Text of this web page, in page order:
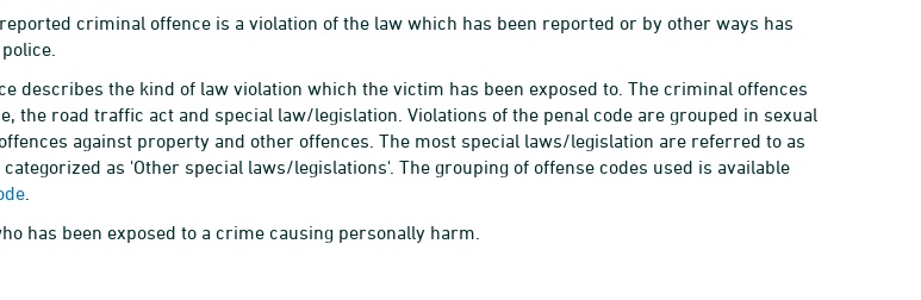
criminal offence is a violation of the law which has been reported or by other ways has
describes the kind of law violation which the victim has been exposed to. The criminal offences
the road traffic act and special law/legislation. Violations of the penal code are grouped in sexual
against property and other offences. The most special laws/legislation are referred to as
as 'Other special laws/legislations'. The grouping of offense codes used is available
has been exposed to a crime causing personally harm.